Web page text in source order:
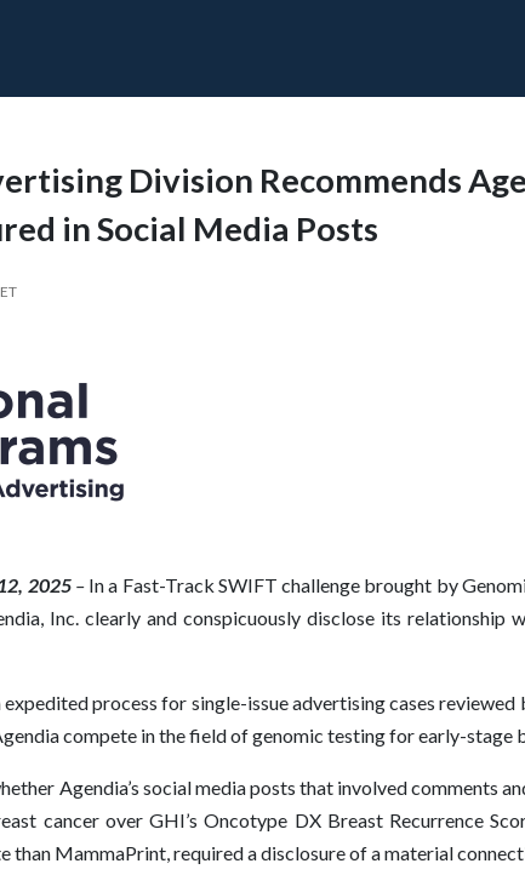
Division Recommends
in Social Media Posts
2025– In a Fast-Track SWIFT challenge brought by
Inc. clearly and conspicuously disclose its
expedited process for single-issue advertising cases
compete in the field of genomic testing for early-stage
Agendia’s social media posts that involved comments
cancer over GHI’s Oncotype DX Breast Recurrence
than MammaPrint, required a disclosure of a material